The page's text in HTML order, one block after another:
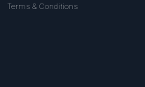
Terms & Conditions